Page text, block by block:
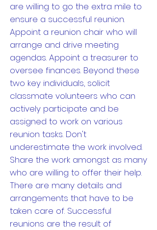
are willing to go the extra mile to
ensure a successful reunion.
Appoint a reunion chair who will
arrange and drive meeting
agendas. Appoint a treasurer to
oversee finances. Beyond these
two key individuals, solicit
classmate volunteers who can
actively participate and be
assigned to work on various
reunion tasks. Don't
underestimate the work involved.
Share the work amongst as many
who are willing to offer their help.
There are many details and
arrangements that have to be
taken care of. Successful
reunions are the result of